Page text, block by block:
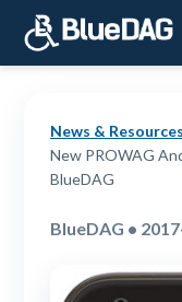
News & Resources
New PROWAG
BlueDAG
BlueDAG •